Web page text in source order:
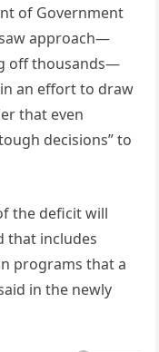
of Government
approach—
off thousands—
an effort to draw
that even
decisions” to
the deficit will
that includes
programs that a
in the newly